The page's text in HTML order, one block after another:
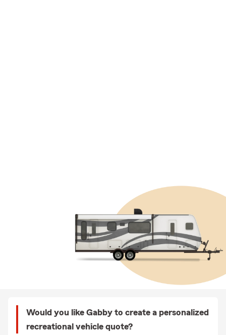
Would you like Gabby to create a personalized
recreational vehicle quote?